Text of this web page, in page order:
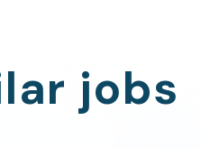
jobs